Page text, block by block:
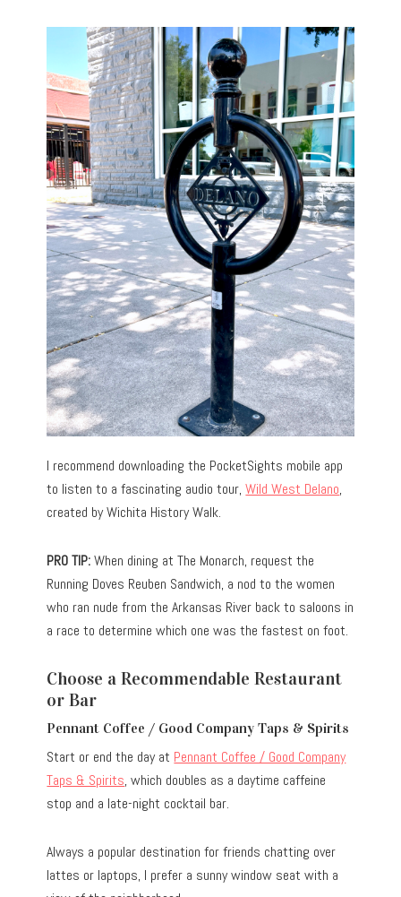
I recommend downloading the PocketSights mobile app
to listen to a fascinating audio tour,Wild West Delano,
created by Wichita History Walk.
PRO TIP:When dining at The Monarch, request the
Running Doves Reuben Sandwich, a nod to the women
who ran nude from the Arkansas River back to saloons in
a race to determine which one was the fastest on foot.
Choose a Recommendable Restaurant
or Bar
Pennant Coffee / Good Company Taps & Spirits
Start or end the day at Pennant Coffee / Good Company
Taps & Spirits, which doubles as a daytime caffeine
stop and a late-night cocktail bar.
Always a popular destination for friends chatting over
lattes or laptops, I prefer a sunny window seat with a